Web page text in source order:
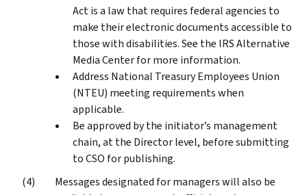
Act is a law that requires federal agencies to
make their electronic documents accessible to
those with disabilities. See the IRS Alternative
Media Center for more information.
Address National Treasury Employees Union
(NTEU) meeting requirements when
applicable.
Be approved by the initiator’s management
chain, at the Director level, before submitting
to CSO for publishing.
Messages designated for managers will also be